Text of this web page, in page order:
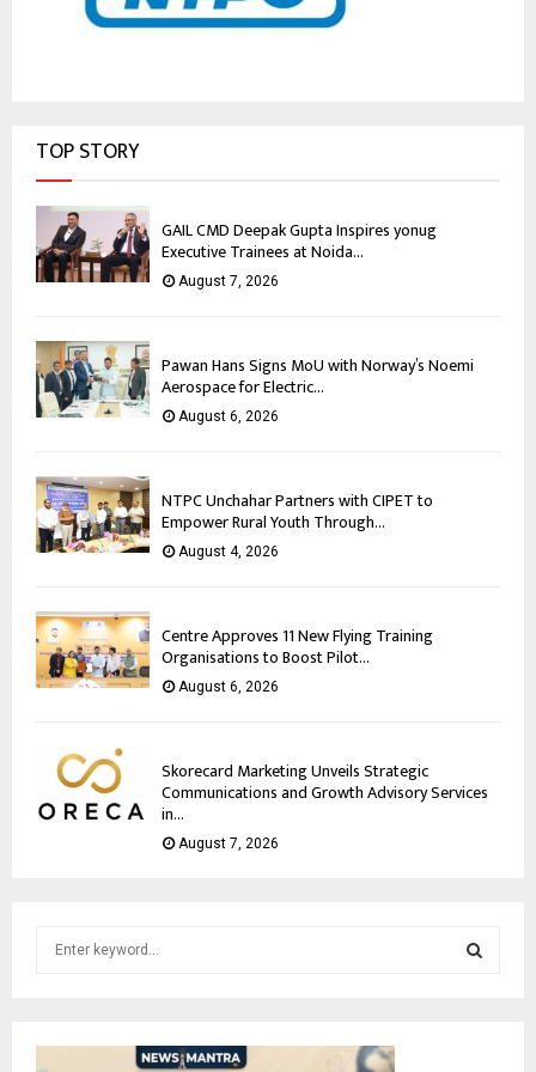
TOP STORY
GAIL CMD Deepak Gupta Inspires yonug
Executive Trainees at Noida...
August 7, 2026
Pawan Hans Signs MoU with Norway’s Noemi
Aerospace for Electric...
August 6, 2026
NTPC Unchahar Partners with CIPET to
Empower Rural Youth Through...
August 4, 2026
Centre Approves 11 New Flying Training
Organisations to Boost Pilot...
August 6, 2026
Skorecard Marketing Unveils Strategic
Communications and Growth Advisory Services
in...
August 7, 2026